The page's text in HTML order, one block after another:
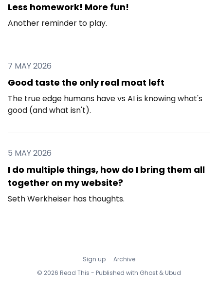
Less homework! More fun!
Another reminder to play.
7 MAY 2026
Good taste the only real moat left
The true edge humans have vs AI is knowing what's
good (and what isn't).
5 MAY 2026
I do multiple things, how do I bring them all
together on my website?
Seth Werkheiser has thoughts.
Sign up
Archive
© 2026 Read This - Published with Ghost & Ubud